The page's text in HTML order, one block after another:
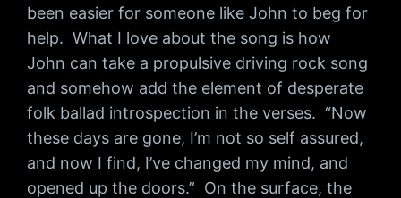
been easier for someone like John to beg for
help. What I love about the song is how
John can take a propulsive driving rock song
and somehow add the element of desperate
folk ballad introspection in the verses. “Now
these days are gone, I’m not so self assured,
and now I find, I’ve changed my mind, and
opened up the doors.” On the surface, the